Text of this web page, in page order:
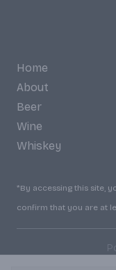
Home
About
Beer
Wine
Whiskey
*By accessing this site,
confirm that you are at